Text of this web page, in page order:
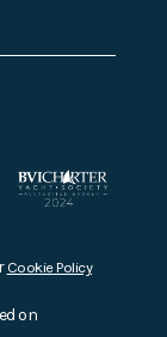
Cookie Policy
on